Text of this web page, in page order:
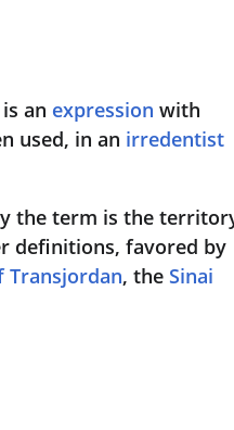
an expression with
used, in an irredentist
the term is the
definitions, favored by
Transjordan, the Sinai